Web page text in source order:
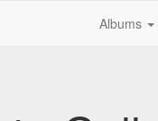
Albums